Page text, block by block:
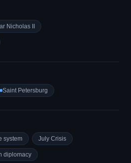
Nicholas II
Saint Petersburg
system July Crisis
diplomacy